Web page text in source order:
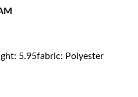
5.95fabric: Polyester